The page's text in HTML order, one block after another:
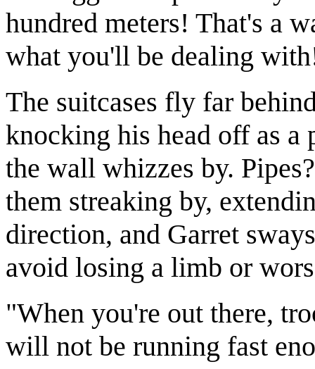
hundred meters! That's a
what you'll be dealing
The suitcases fly far
knocking his head off as
the wall whizzes by.
them streaking by,
direction, and Garret
avoid losing a limb or
"When you're out there,
will not be running fast